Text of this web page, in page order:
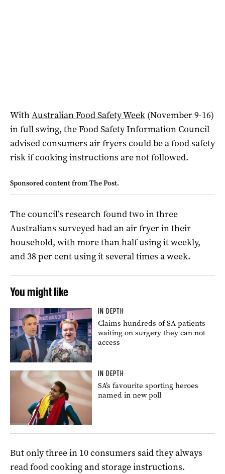
WithAustralian Food Safety Week (November 9-16)
in full swing, the Food Safety Information Council
advised consumers air fryers could be a food safety
risk if cooking instructions are not followed.
Sponsored content from The Post.
The council’s research found two in three
Australians surveyed had an air fryer in their
household, with more than half using it weekly,
and 38 per cent using it several times a week.
You might like
IN DEPTH
Claims hundreds of SA patients
waiting on surgery they can not
access
IN DEPTH
SA’s favourite sporting heroes
named in new poll
But only three in 10 consumers said they always
read food cooking and storage instructions.